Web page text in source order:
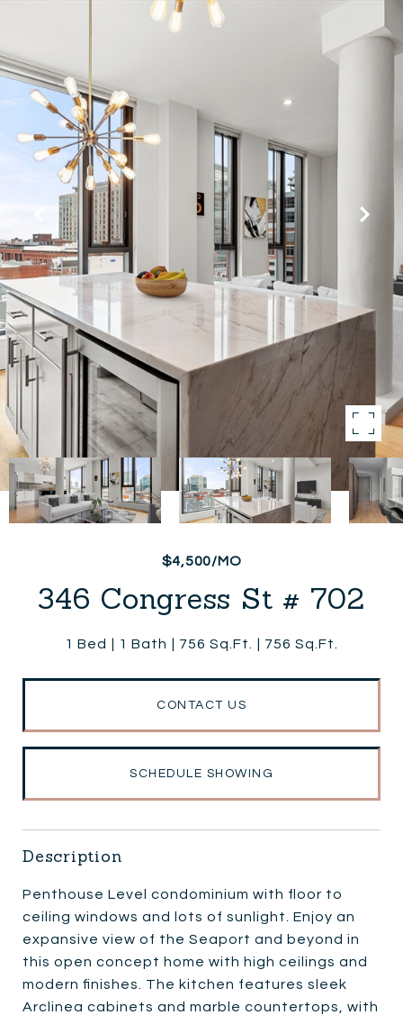
$4,500/MO
346 Congress St # 702
1 Bed 1 Bath 756 Sq.Ft. 756 Sq.Ft.
CONTACT US
SCHEDULE SHOWING
Description
Penthouse Level condominium with floor to
ceiling windows and lots of sunlight. Enjoy an
expansive view of the Seaport and beyond in
this open concept home with high ceilings and
modern finishes. The kitchen features sleek
Arclinea cabinets and marble countertops, with